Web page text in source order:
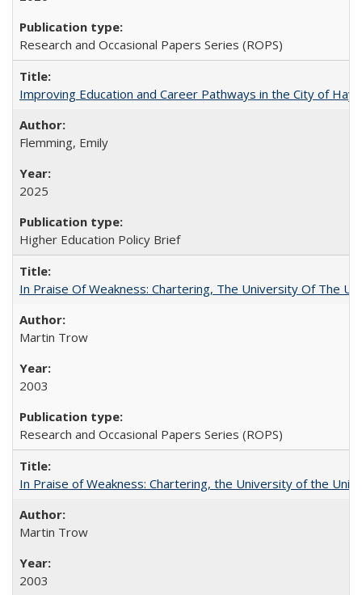
Research and Occasional Papers Series (ROPS)
Improving Education and Career Pathways in the City of
Flemming, Emily
2025
Higher Education Policy Brief
In Praise Of Weakness: Chartering, The University Of The
Martin Trow
2003
Research and Occasional Papers Series (ROPS)
In Praise of Weakness: Chartering, the University of the
Martin Trow
2003